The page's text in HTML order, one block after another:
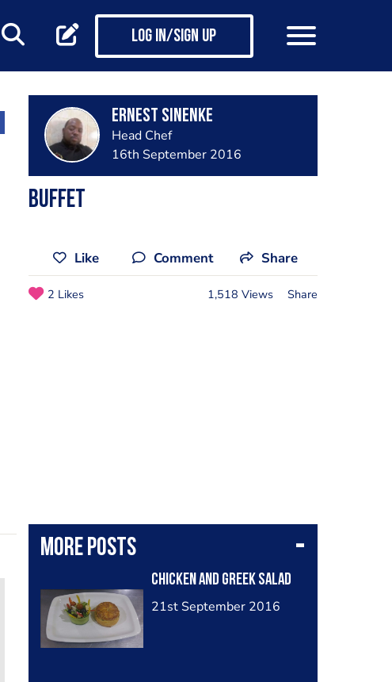
Log in/Sign up
Ernest Sinenke
Head Chef
16th September 2016
Buffet
Like Comment Share
2 Likes 1,518 Views Share
More posts
Chicken and greek salad
21st September 2016